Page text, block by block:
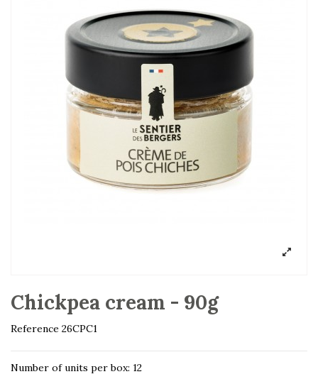
Chickpea cream - 90g
Reference 26CPC1
Number of units per box: 12